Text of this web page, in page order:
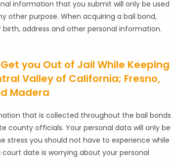
information that you submit will only be used
other purpose. When acquiring a bail bond,
address and other personal information.
you Out of Jail While Keeping
Valley of California; Fresno,
Madera
that is collected throughout the bail bonds
county officials. Your personal data will only be
stress you should not have to experience while
date is worrying about your personal